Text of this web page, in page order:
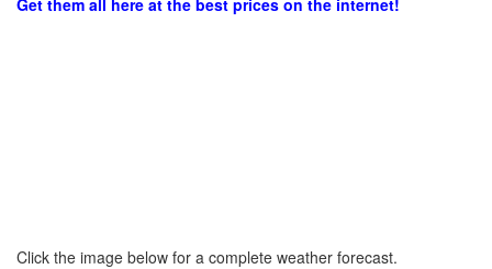
Get them all here at the best prices on the internet!
Click the image below for a complete weather forecast.